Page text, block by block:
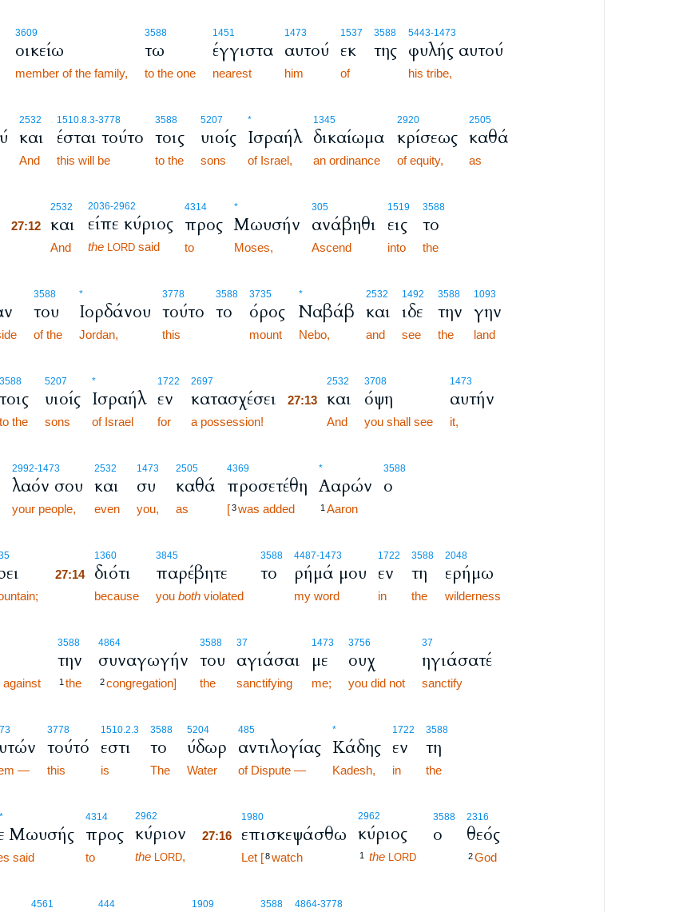
3609
οικείω
member of the family,
3588
τω
to the one
1451
έγγιστα
nearest
1473
αυτού
him
1537
εκ
of
3588
της
5443-1473
φυλής αυτού
his tribe,
2532
και
And
1510.8.3-3778
έσται τούτο
this will be
3588
τοις
to the
5207
υιοίς
sons
*
Ισραήλ
of Israel,
1345
δικαίωμα
an ordinance
2920
κρίσεως
of equity,
2505
καθά
as
2532
27:12 και
And
2036-2962
είπε κύριος
the LORDsaid
4314
προς
to
*
Μωυσήν
Moses,
305
ανάβηθι
Ascend
1519
εις
into
3588
το
the
3588
του
of the
*
Ιορδάνου
Jordan,
3778
τούτο
this
3588
το
3735
όρος
mount
*
Ναβάβ
Nebo,
2532
και
and
1492
ιδε
see
3588
την
the
1093
γην
land
3588
τοις
to the
5207
υιοίς
sons
*
Ισραήλ
of Israel
1722
εν
for
2697
κατασχέσει
a possession!
2532
27:13 και
And
3708
όψη
you shall see
1473
αυτήν
it,
2992-1473
λαόν σου
your people,
2532
και
even
1473
συ
you,
2505
καθά
as
4369
προσετέθη
[ 3 was added
*
Ααρών
1 Aaron
3588
ο
1360
27:14 διότι
because
3845
παρέβητε
you bothviolated
3588
το
4487-1473
ρήμά μου
my word
1722
εν
in
3588
τη
the
2048
ερήμω
wilderness
against
3588
την
1 the
4864
συναγωγήν
2 congregation]
3588
του
the
37
αγιάσαι
sanctifying
1473
με
me;
3756
ουχ
you did not
37
ηγιάσατέ
sanctify
—
3778
τούτό
this
1510.2.3
εστι
is
3588
το
The
5204
ύδωρ
Water
485
αντιλογίας
of Dispute —
*
Κάδης
Kadesh,
1722
εν
in
3588
τη
the
Μωυσής
said
4314
προς
to
2962
κύριον
the LORD,
1980
27:16 επισκεψάσθω
Let [ 8 watch
2962
κύριος
1 the LORD
3588
ο
2316
θεός
2 God
4561 444 1909 3588 4864-3778